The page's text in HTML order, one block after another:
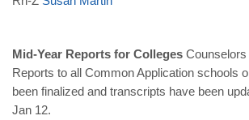
Mid-Year Reports for Colleges
Reports to all Common Application schools
been finalized and transcripts have been
Jan 12.